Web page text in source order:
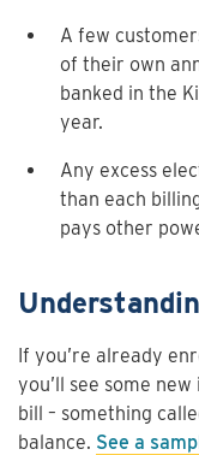
A few
of their own
banked in the
year.
Any excess
than each
pays other
If you’re already
you’ll see some
bill – something
balance. See a